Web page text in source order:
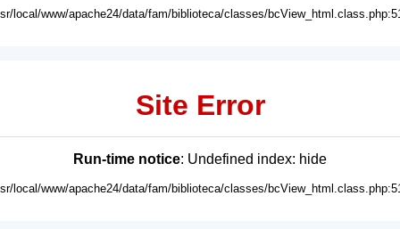
local/www/apache24/data/fam/biblioteca/classes/
Site Error
Run-time notice: Undefined index: hide
local/www/apache24/data/fam/biblioteca/classes/